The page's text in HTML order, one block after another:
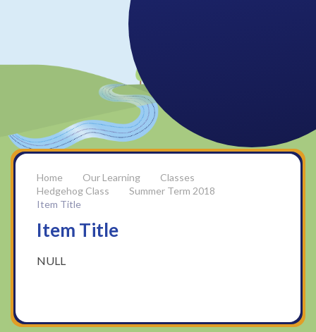
Our Learning
Classes
Hedgehog Class
Summer Term 2018
Item Title
Item Title
NULL